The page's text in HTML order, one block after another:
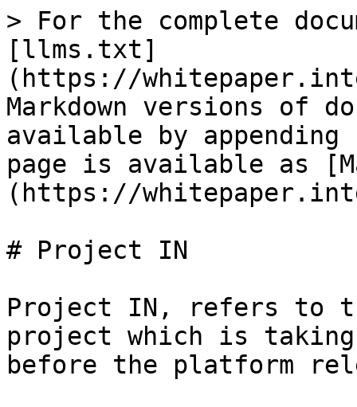
> For the complete
[llms.txt]
(https://
Markdown versions of
available by
page is available as
(https://
# Project IN
Project IN, refers to
project which is taking
before the platform